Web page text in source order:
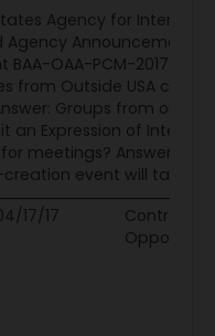
to development
aligns U.S.
- Mobilization
of U.S.
the immediate
If
is successful, the
as long as a
private sector
single funder or
Agency for
Agency Announcement
OAA-PCM-2017
from Outside USA can
Groups from
Expression of Interest.
meetings? Answer: Per
event will take...
17/17
Contract